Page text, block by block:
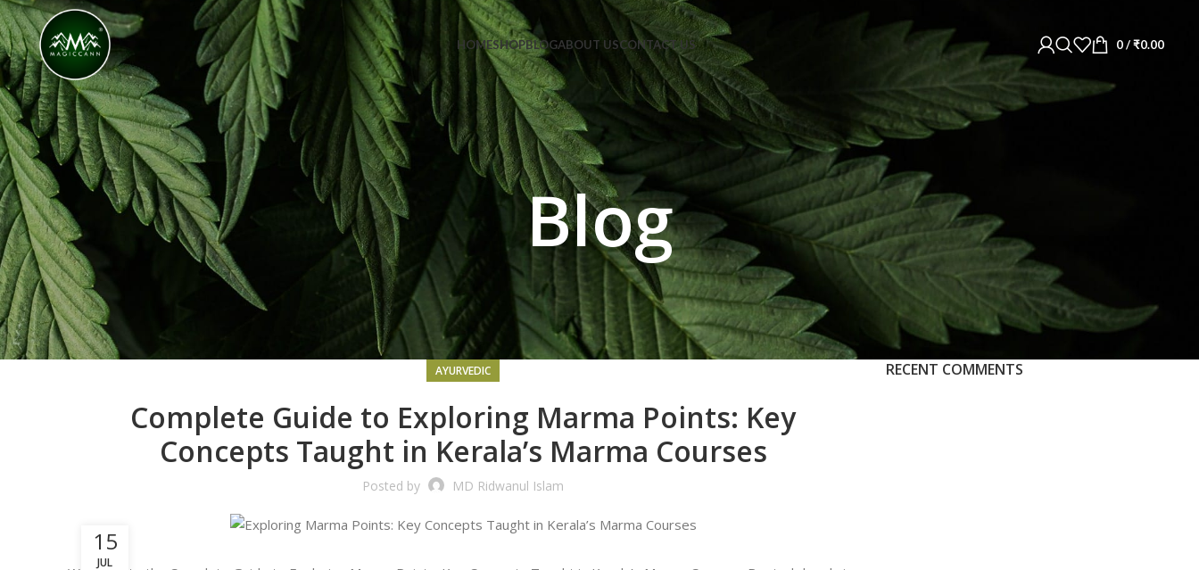
HOMESHOPBLOGABOUT USCONTACT US 0/ ₹0.00
Blog
AYURVEDIC
Complete Guide to Exploring Marma Points: Key
Concepts Taught in Kerala’s Marma Courses
Posted by MD Ridwanul Islam
15
JUL
RECENT COMMENTS
Congratulations! You Unlocked ₹500 Off! Use Code: FIRSTMAGIC